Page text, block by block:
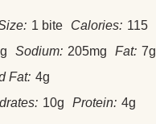
1 bite Calories: 115
Sodium: 205mg Fat: 7g
Fat: 4g
10g Protein: 4g